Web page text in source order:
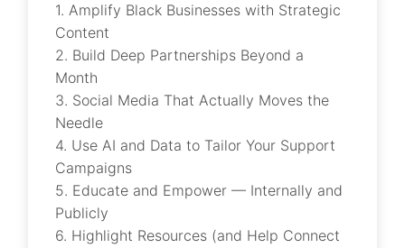
1. Amplify Black Businesses with Strategic
Content
2. Build Deep Partnerships Beyond a
Month
3. Social Media That Actually Moves the
Needle
4. Use AI and Data to Tailor Your Support
Campaigns
5. Educate and Empower — Internally and
Publicly
6. Highlight Resources (and Help Connect